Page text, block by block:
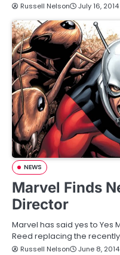
Russell Nelson July 16, 2014
NEWS
Marvel Finds
Director
Marvel has said yes to Yes
Reed replacing the
Russell Nelson June 8, 2014